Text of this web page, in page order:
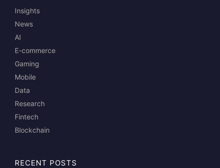
Insights
News
AI
E-commerce
Gaming
Mobile
Data
Research
Fintech
Blockchain
RECENT POSTS